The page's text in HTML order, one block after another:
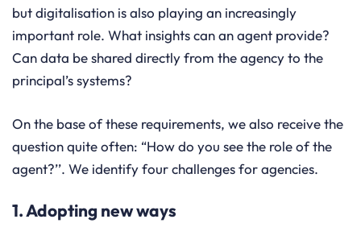
but digitalisation is also playing an increasingly
important role. What insights can an agent provide?
Can data be shared directly from the agency to the
principal’s systems?
On the base of these requirements, we also receive the
question quite often: “How do you see the role of the
agent?’’. We identify four challenges for agencies.
1. Adopting new ways